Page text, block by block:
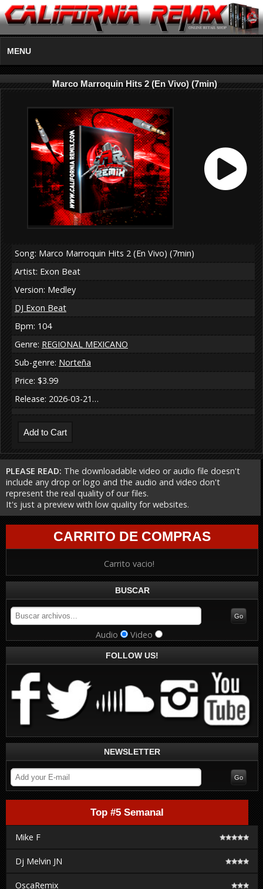
MENU
Marco Marroquin Hits 2 (En Vivo) (7min)
Song: Marco Marroquin Hits 2 (En Vivo) (7min)
Artist: Exon Beat
Version: Medley
DJ Exon Beat
Bpm: 104
Genre: REGIONAL MEXICANO
Sub-genre: Norteña
Price: $3.99
Release: 2026-03-21…
PLEASE READ: The downloadable video or audio file doesn't
include any drop or logo and the audio and video don't
represent the real quality of our files.
It's just a preview with low quality for websites.
CARRITO DE COMPRAS
Carrito vacio!
BUSCAR
Audio Video
FOLLOW US!
NEWSLETTER
Top #5 Semanal
Mike F
Dj Melvin JN
OscaRemix